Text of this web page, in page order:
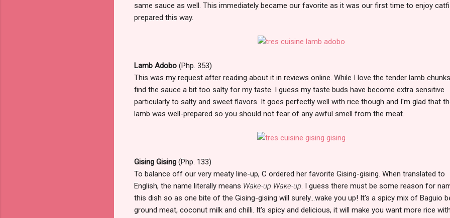
same sauce as well. This immediately became our favorite as it was our first time to enjoy
prepared this way.
Lamb Adobo (Php. 353)
This was my request after reading about it in reviews online. While I love the tender lamb
find the sauce a bit too salty for my taste. I guess my taste buds have become extra sensitive
particularly to salty and sweet flavors. It goes perfectly well with rice though and I'm glad that
lamb was well-prepared so you should not fear of any awful smell from the meat.
Gising Gising (Php. 133)
To balance off our very meaty line-up, C ordered her favorite Gising-gising. When translated to
English, the name literally means Wake-up Wake-up . I guess there must be some reason for
this dish so as one bite of the Gising-gising will surely...wake you up! It's a spicy mix of Baguio
ground meat, coconut milk and chilli. It's spicy and delicious, it will make you want more rice